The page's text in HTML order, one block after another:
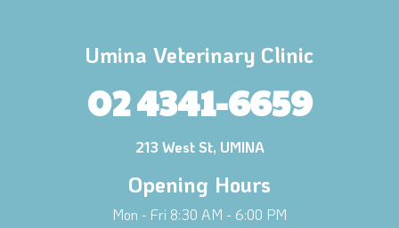
Umina Veterinary Clinic
02 4341-6659
213 West St, UMINA
Opening Hours
Mon - Fri 8:30 AM - 6:00 PM